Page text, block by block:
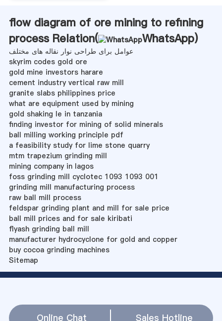
flow diagram of ore mining to refining
process Relation(
WhatsApp)
عوامل برای طراحی نوار نقاله های مختلف
skyrim codes gold ore
gold mine investors harare
cement industry vertical raw mill
granite slabs philippines price
what are equipment used by mining
gold shaking le in tanzania
finding investor for mining of solid minerals
ball milling working principle pdf
a feasibility study for lime stone quarry
mtm trapezium grinding mill
mining company in lagos
foss grinding mill cyclotec 1093 1093 001
grinding mill manufacturing process
raw ball mill process
feldspar grinding plant and mill for sale price
ball mill prices and for sale kiribati
flyash grinding ball mill
manufacturer hydrocyclone for gold and copper
buy cocoa grinding machines
Sitemap
Online Chat Sales Hotline